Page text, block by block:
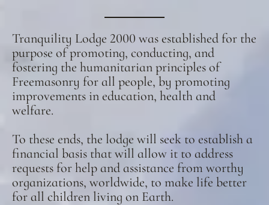
Tranquility Lodge 2000 was established for the
purpose of promoting, conducting, and
fostering the humanitarian principles of
Freemasonry for all people, by promoting
improvements in education, health and
welfare.
To these ends, the lodge will seek to establish a
financial basis that will allow it to address
requests for help and assistance from worthy
organizations, worldwide, to make life better
for all children living on Earth.